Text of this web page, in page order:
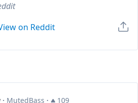
on Reddit
· MutedBass · 109